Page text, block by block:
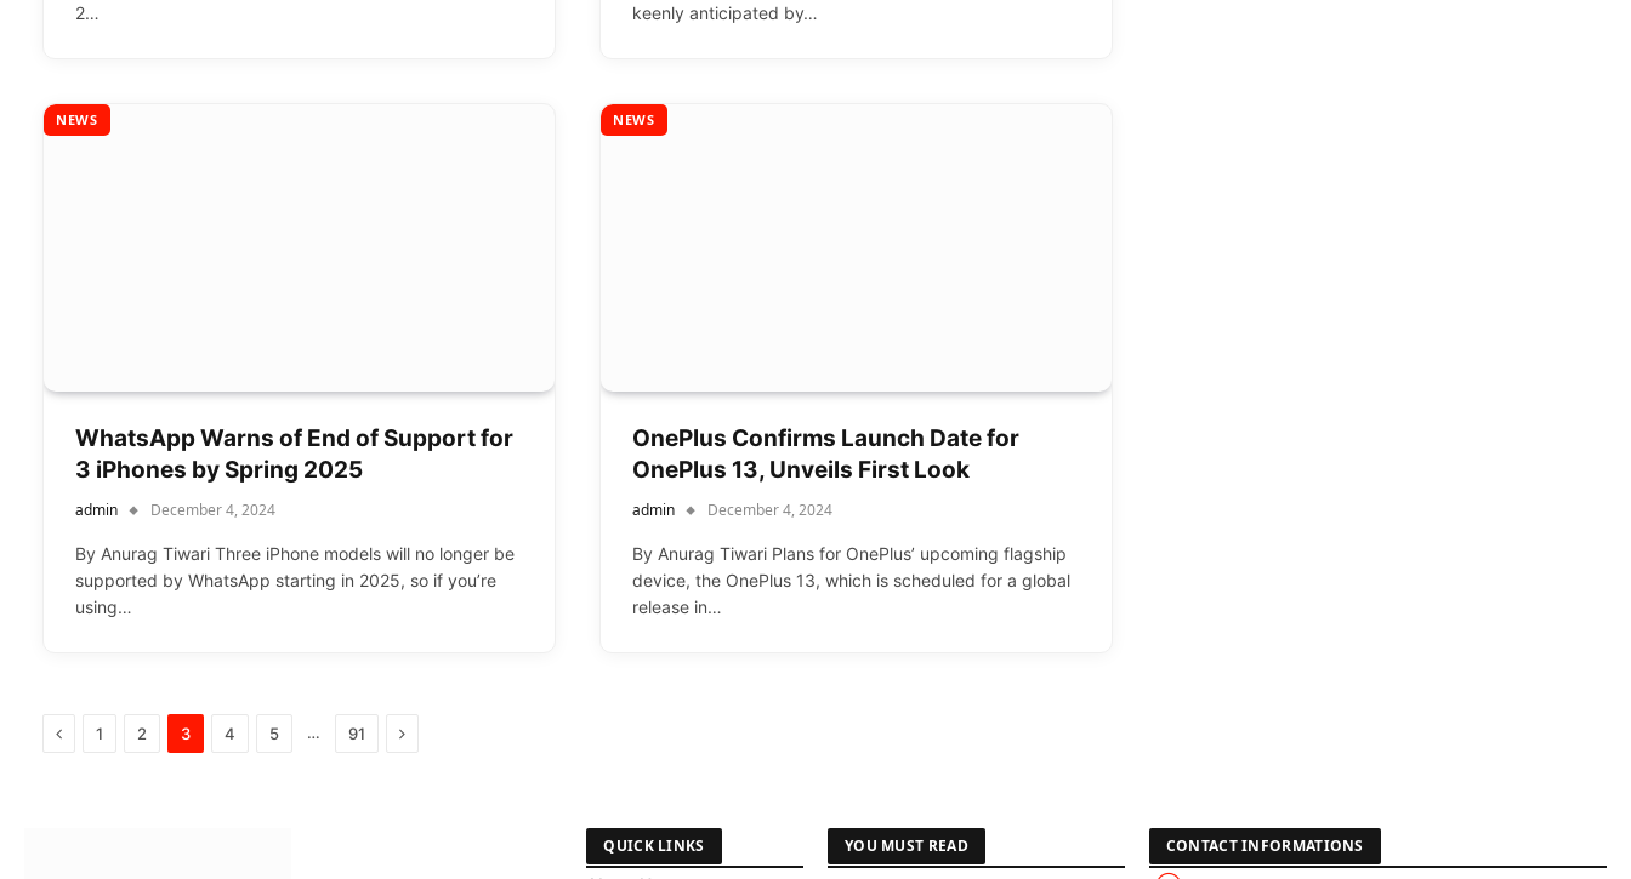
2…
keenly anticipated by…
NEWS
WhatsApp Warns of End of Support for
3 iPhones by Spring 2025
admin December 4, 2024
By Anurag Tiwari Three iPhone models will no longer be
supported by WhatsApp starting in 2025, so if you’re
using…
NEWS
OnePlus Confirms Launch Date for
OnePlus 13, Unveils First Look
admin December 4, 2024
By Anurag Tiwari Plans for OnePlus’ upcoming flagship
device, the OnePlus 13, which is scheduled for a global
release in…
Previous
1 2 3 4 5 … 91 Next
QUICK LINKS
YOU MUST READ CONTACT INFORMATIONS